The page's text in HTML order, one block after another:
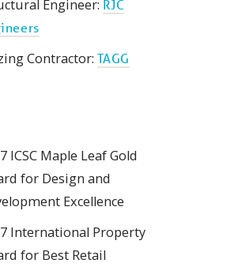
Engineer: RJC
Contractor: TAGG
ICSC Maple Leaf Gold
for Design and
Excellence
International Property
for Best Retail